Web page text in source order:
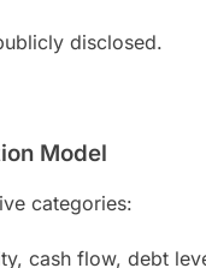
disclosed.
Model
categories:
cash flow, debt